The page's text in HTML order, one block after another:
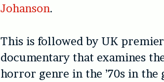
Johanson.
This is followed by UK
documentary that examines
horror genre in the ’70s in